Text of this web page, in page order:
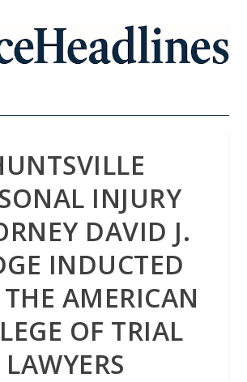
INJURY
DAVID J.
INDUCTED
AMERICAN
OF TRIAL
LAWYERS